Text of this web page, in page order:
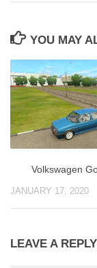
YOU MAY
Volkswagen
JANUARY 17, 2020
LEAVE A REPLY